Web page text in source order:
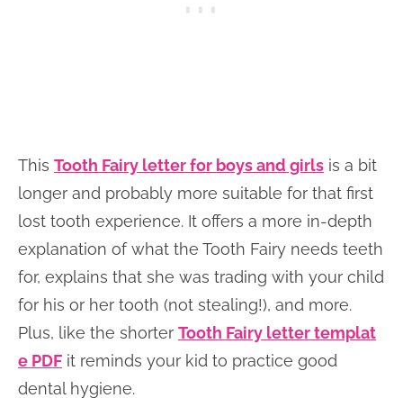
This Tooth Fairy letter for boys and girls is a bit
longer and probably more suitable for that first
lost tooth experience. It offers a more in-depth
explanation of what the Tooth Fairy needs teeth
for, explains that she was trading with your child
for his or her tooth (not stealing!), and more.
Plus, like the shorter Tooth Fairy letter templat
e PDF it reminds your kid to practice good
dental hygiene.